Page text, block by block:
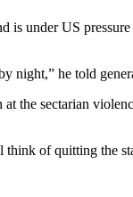
under US
he told
the sectarian
think of quitting the